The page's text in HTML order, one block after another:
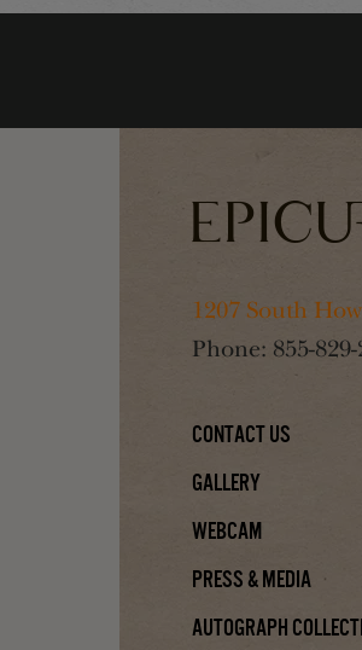
1207 South
Phone: 855-
Contact Us
Gallery
Webcam
Press & Media
Autograph